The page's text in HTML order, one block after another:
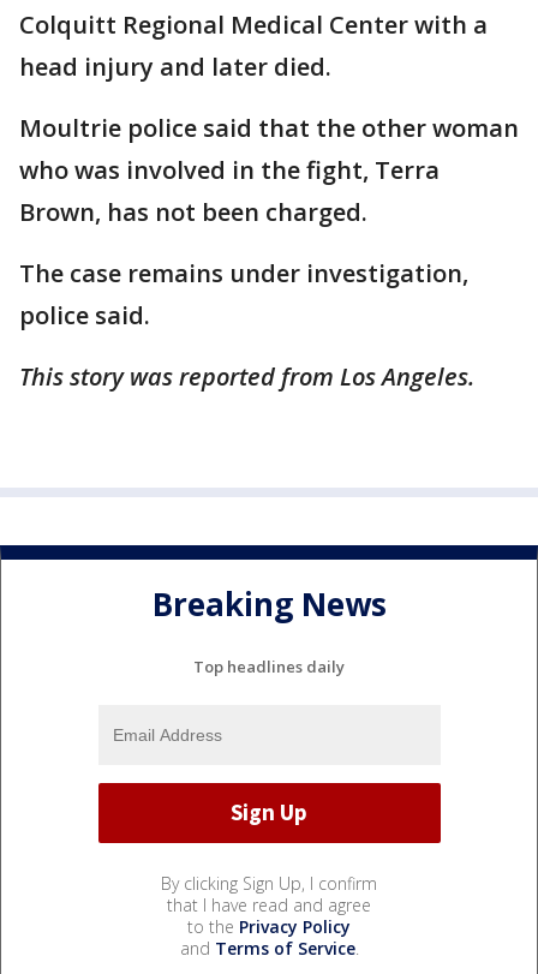
Colquitt Regional Medical Center with a
head injury and later died.
Moultrie police said that the other woman
who was involved in the fight, Terra
Brown, has not been charged.
The case remains under investigation,
police said.
This story was reported from Los Angeles.
Breaking News
Top headlines daily
By clicking Sign Up, I confirm
that I have read and agree
to the Privacy Policy
and Terms of Service.